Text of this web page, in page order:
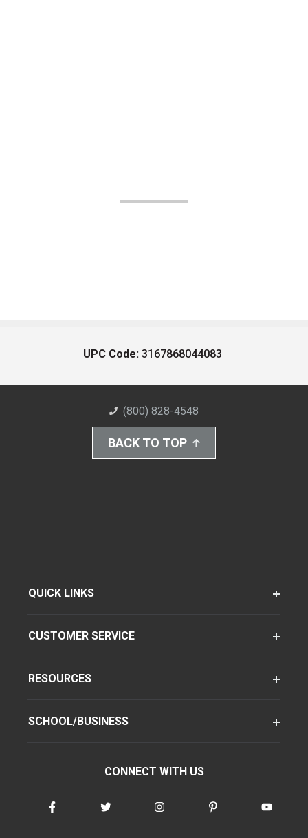
UPC Code: 3167868044083
(800) 828-4548
BACK TO TOP
QUICK LINKS
CUSTOMER SERVICE
RESOURCES
SCHOOL/BUSINESS
CONNECT WITH US